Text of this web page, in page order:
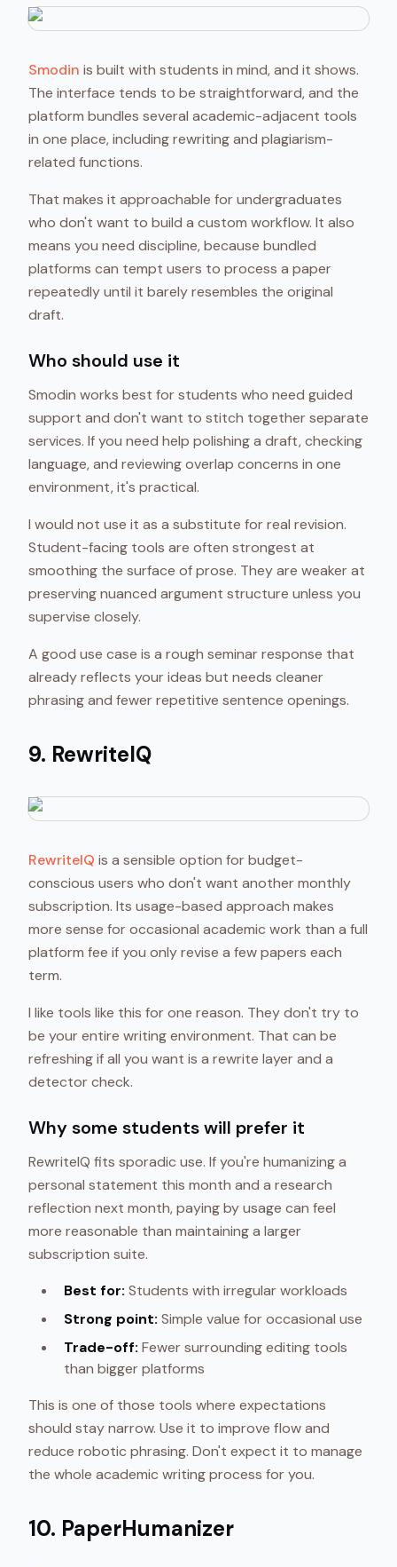
Smodin is built with students in mind, and it shows.
The interface tends to be straightforward, and the
platform bundles several academic-adjacent tools
in one place, including rewriting and plagiarism-
related functions.
That makes it approachable for undergraduates
who don't want to build a custom workflow. It also
means you need discipline, because bundled
platforms can tempt users to process a paper
repeatedly until it barely resembles the original
draft.
Who should use it
Smodin works best for students who need guided
support and don't want to stitch together separate
services. If you need help polishing a draft, checking
language, and reviewing overlap concerns in one
environment, it's practical.
I would not use it as a substitute for real revision.
Student-facing tools are often strongest at
smoothing the surface of prose. They are weaker at
preserving nuanced argument structure unless you
supervise closely.
A good use case is a rough seminar response that
already reflects your ideas but needs cleaner
phrasing and fewer repetitive sentence openings.
9. RewriteIQ
RewriteIQ is a sensible option for budget-
conscious users who don't want another monthly
subscription. Its usage-based approach makes
more sense for occasional academic work than a full
platform fee if you only revise a few papers each
term.
I like tools like this for one reason. They don't try to
be your entire writing environment. That can be
refreshing if all you want is a rewrite layer and a
detector check.
Why some students will prefer it
RewriteIQ fits sporadic use. If you're humanizing a
personal statement this month and a research
reflection next month, paying by usage can feel
more reasonable than maintaining a larger
subscription suite.
Best for: Students with irregular workloads
Strong point: Simple value for occasional use
Trade-off: Fewer surrounding editing tools
than bigger platforms
This is one of those tools where expectations
should stay narrow. Use it to improve flow and
reduce robotic phrasing. Don't expect it to manage
the whole academic writing process for you.
10. PaperHumanizer